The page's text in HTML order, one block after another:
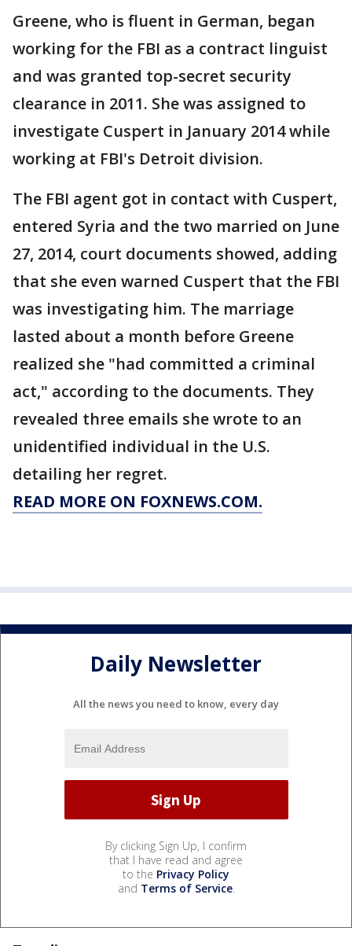
Greene, who is fluent in German, began
working for the FBI as a contract linguist
and was granted top-secret security
clearance in 2011. She was assigned to
investigate Cuspert in January 2014 while
working at FBI's Detroit division.
The FBI agent got in contact with Cuspert,
entered Syria and the two married on June
27, 2014, court documents showed, adding
that she even warned Cuspert that the FBI
was investigating him. The marriage
lasted about a month before Greene
realized she "had committed a criminal
act," according to the documents. They
revealed three emails she wrote to an
unidentified individual in the U.S.
detailing her regret.
READ MORE ON FOXNEWS.COM.
Daily Newsletter
All the news you need to know, every day
By clicking Sign Up, I confirm
that I have read and agree
to the Privacy Policy
and Terms of Service.